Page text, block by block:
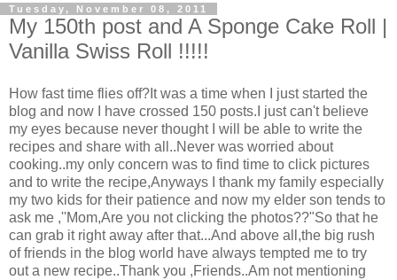
Tuesday, November 08, 2011
My 150th post and A Sponge Cake Roll |
Vanilla Swiss Roll !!!!!
How fast time flies off?It was a time when I just started the
blog and now I have crossed 150 posts.I just can't believe
my eyes because never thought I will be able to write the
recipes and share with all..Never was worried about
cooking..my only concern was to find time to click pictures
and to write the recipe,Anyways I thank my family especially
my two kids for their patience and now my elder son tends to
ask me ,''Mom,Are you not clicking the photos??"So that he
can grab it right away after that...And above all,the big rush
of friends in the blog world have always tempted me to try
out a new recipe..Thank you ,Friends..Am not mentioning